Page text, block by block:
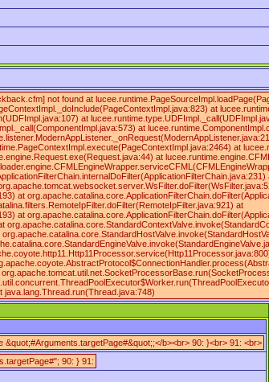
not found at
at
at
at
at
at
at
at
at
b><br> 90: }<br> 91: <br>
90: } 91: